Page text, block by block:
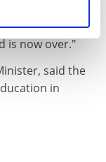
higher
numbers
is now over."
said the
in